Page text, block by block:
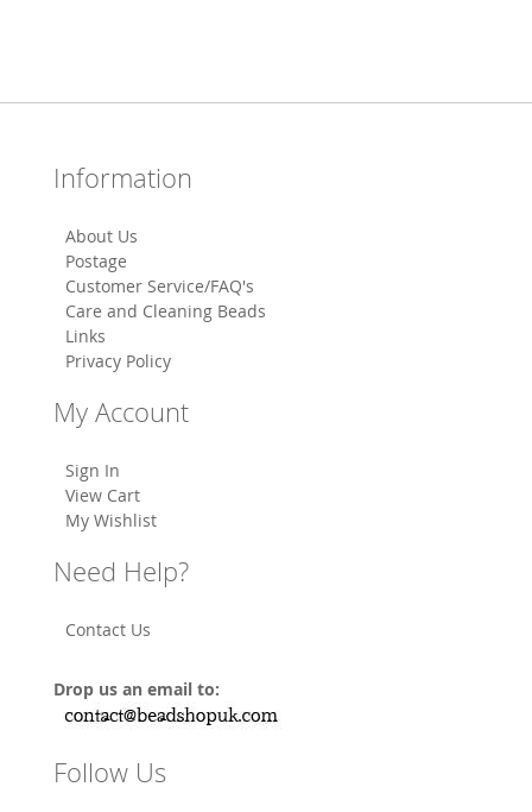
Information
About Us
Postage
Customer Service/FAQ's
Care and Cleaning Beads
Links
Privacy Policy
My Account
Sign In
View Cart
My Wishlist
Need Help?
Contact Us
Drop us an email to:
Follow Us